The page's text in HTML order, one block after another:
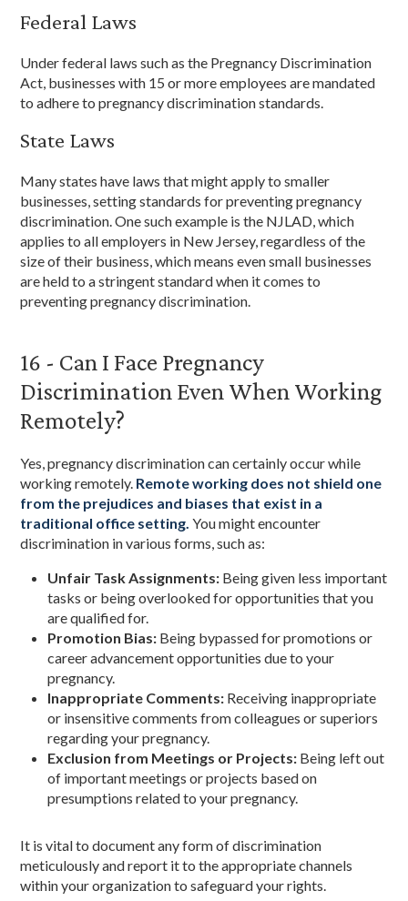
Federal Laws
Under federal laws such as the Pregnancy Discrimination
Act, businesses with 15 or more employees are mandated
to adhere to pregnancy discrimination standards.
State Laws
Many states have laws that might apply to smaller
businesses, setting standards for preventing pregnancy
discrimination. One such example is the NJLAD, which
applies to all employers in New Jersey, regardless of the
size of their business, which means even small businesses
are held to a stringent standard when it comes to
preventing pregnancy discrimination.
16 - Can I Face Pregnancy
Discrimination Even When Working
Remotely?
Yes, pregnancy discrimination can certainly occur while
working remotely. Remote working does not shield one
from the prejudices and biases that exist in a
traditional office setting. You might encounter
discrimination in various forms, such as:
Unfair Task Assignments: Being given less important
tasks or being overlooked for opportunities that you
are qualified for.
Promotion Bias: Being bypassed for promotions or
career advancement opportunities due to your
pregnancy.
Inappropriate Comments: Receiving inappropriate
or insensitive comments from colleagues or superiors
regarding your pregnancy.
Exclusion from Meetings or Projects: Being left out
of important meetings or projects based on
presumptions related to your pregnancy.
It is vital to document any form of discrimination
meticulously and report it to the appropriate channels
within your organization to safeguard your rights.